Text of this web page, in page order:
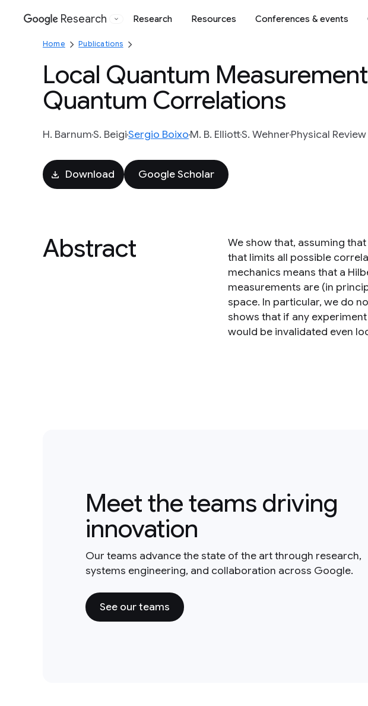
Google
Research Research Resources Conferences & events
Home Publications
Local Quantum
Quantum Correlations
H. BarnumS. BeigiSergio BoixoM. B. ElliottS. WehnerPhysical
Download Google Scholar
Abstract
We show that, assuming
that limits all possible
mechanics means that a
measurements are (in
space. In particular, we do
shows that if any
would be invalidated even
Meet the teams driving
innovation
Our teams advance the state of the art through research,
systems engineering, and collaboration across Google.
See our teams